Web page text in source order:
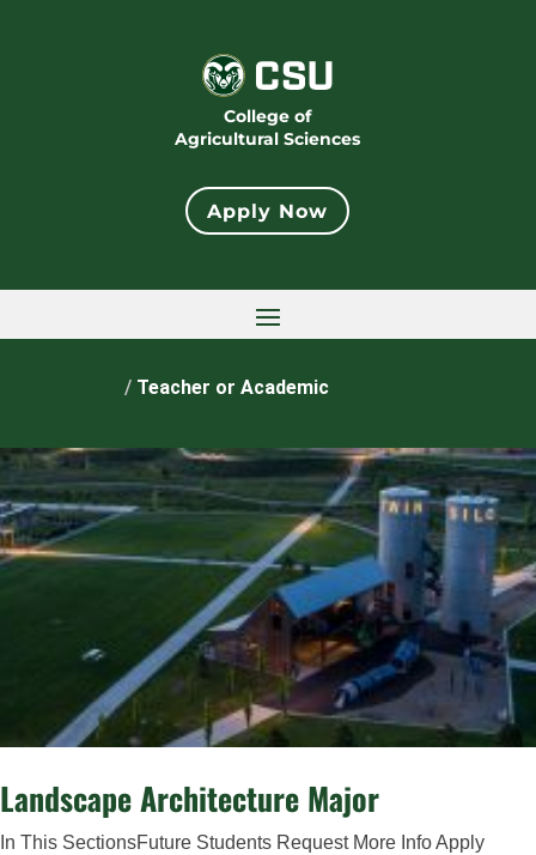
College of
Agricultural Sciences
Apply Now
/ Teacher or Academic
Landscape Architecture Major
In This SectionsFuture Students Request More Info Apply